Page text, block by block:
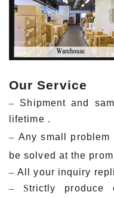
Our Service
– Shipment and
lifetime .
– Any small problem
be solved at the
–All your inquiry
– Strictly produce